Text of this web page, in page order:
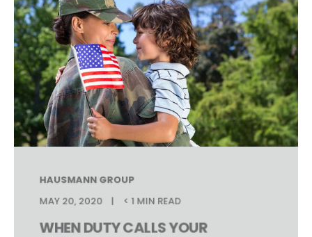
HAUSMANN GROUP
MAY 20, 2020
< 1 MIN READ
WHEN DUTY CALLS YOUR